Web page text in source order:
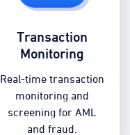
Transaction
Monitoring
Real-time transaction
monitoring and
screening for AML
and fraud.